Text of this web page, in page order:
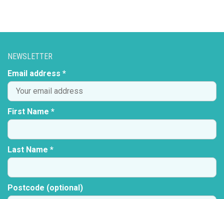
MAY
BE
CHOSEN
ON
PRODUCT
NEWSLETTER
Email address *
First Name *
Last Name *
Postcode (optional)